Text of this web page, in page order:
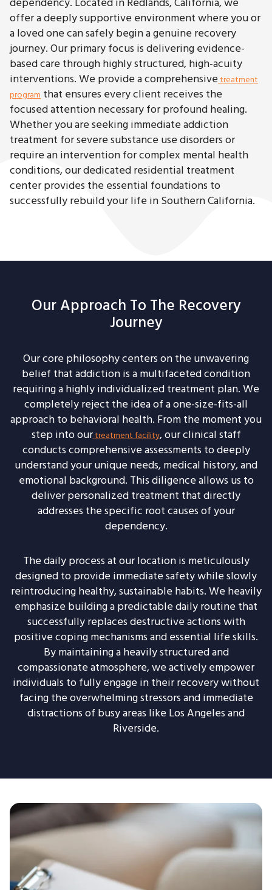
offer a deeply supportive environment where you or
a loved one can safely begin a genuine recovery
journey. Our primary focus is delivering evidence-
based care through highly structured, high-acuity
interventions. We provide a comprehensivetreatment
program that ensures every client receives the
focused attention necessary for profound healing.
Whether you are seeking immediate addiction
treatment for severe substance use disorders or
require an intervention for complex mental health
conditions, our dedicated residential treatment
center provides the essential foundations to
successfully rebuild your life in Southern California.
Our Approach To The Recovery
Journey
Our core philosophy centers on the unwavering
belief that addiction is a multifaceted condition
requiring a highly individualized treatment plan. We
completely reject the idea of a one-size-fits-all
approach to behavioral health. From the moment you
step into ourtreatment facility, our clinical staff
conducts comprehensive assessments to deeply
understand your unique needs, medical history, and
emotional background. This diligence allows us to
deliver personalized treatment that directly
addresses the specific root causes of your
dependency.
The daily process at our location is meticulously
designed to provide immediate safety while slowly
reintroducing healthy, sustainable habits. We heavily
emphasize building a predictable daily routine that
successfully replaces destructive actions with
positive coping mechanisms and essential life skills.
By maintaining a heavily structured and
compassionate atmosphere, we actively empower
individuals to fully engage in their recovery without
facing the overwhelming stressors and immediate
distractions of busy areas like Los Angeles and
Riverside.